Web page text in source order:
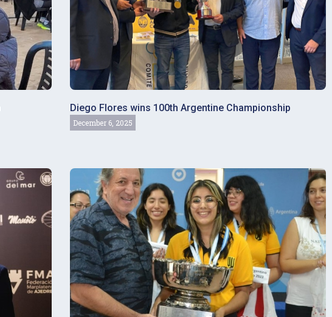
Diego Flores wins 100th Argentine Championship
December 6, 2025